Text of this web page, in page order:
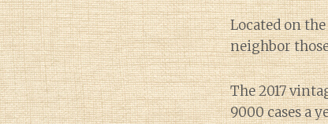
Located on
neighbor
The 2017
9000 cases a